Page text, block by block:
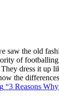
saw the old
of footballing
dress it up
the
“3 Reasons